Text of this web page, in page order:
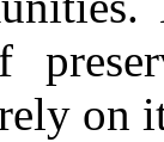
on